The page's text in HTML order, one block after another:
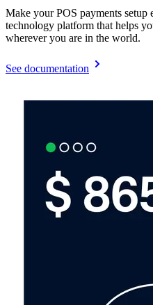
Make your POS payments
technology platform that helps
wherever you are in the world.
See documentation